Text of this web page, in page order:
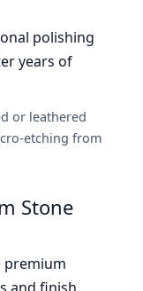
polishing
years of
or leathered
etching from
Stone
premium